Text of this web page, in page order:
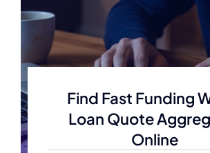
Find Fast Funding
Loan Quote
Online